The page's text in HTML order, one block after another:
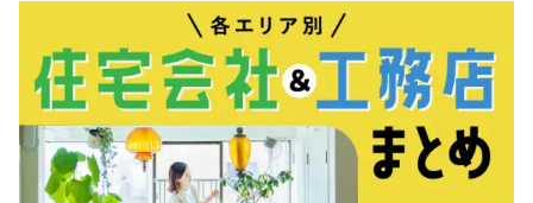
エ）の会社情報を確認する 葉影が生む心地よい
家”をコンセプトに、「家」というモノではな
く、暮らすというコトを提案してくれる設計事
務所「neie（ネイエ）」。 家だけでなくご家族
の想いや居心地をもデザインした家づくりをさ
れています。 自然を感じる住まい（...